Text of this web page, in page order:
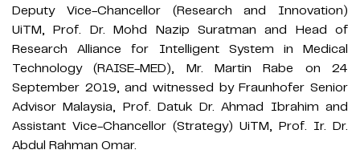
Deputy Vice-Chancellor (Research and Innovation)
UiTM, Prof. Dr. Mohd Nazip Suratman and Head of
Research Alliance for Intelligent System in Medical
Technology (RAISE-MED), Mr. Martin Rabe on 24
September 2019, and witnessed by Fraunhofer Senior
Advisor Malaysia, Prof. Datuk Dr. Ahmad Ibrahim and
Assistant Vice-Chancellor (Strategy) UiTM, Prof. Ir. Dr.
Abdul Rahman Omar.